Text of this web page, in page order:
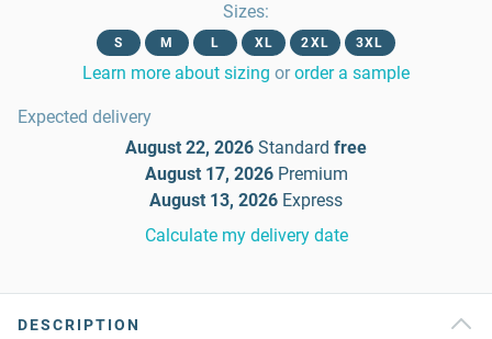
Sizes:
S M L XL 2XL 3XL
Learn more about sizing or order a sample
Expected delivery
August 22, 2026 Standard free
August 17, 2026 Premium
August 13, 2026 Express
Calculate my delivery date
DESCRIPTION